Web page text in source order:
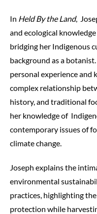
In Held By the Land,
and ecological
bridging her Indigenous
background as a
personal experience and
complex relationship
history, and traditional
her knowledge of
contemporary issues of
climate change.
Joseph explains the
environmental
practices, highlighting
protection while